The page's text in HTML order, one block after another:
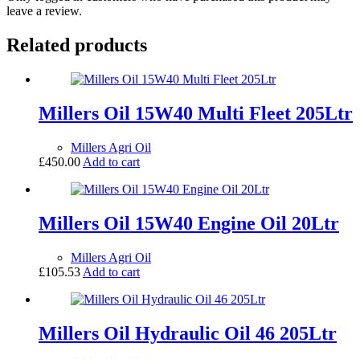
leave a review.
Related products
Millers Oil 15W40 Multi Fleet 205Ltr
Millers Agri Oil
£450.00 Add to cart
Millers Oil 15W40 Engine Oil 20Ltr
Millers Agri Oil
£105.53 Add to cart
Millers Oil Hydraulic Oil 46 205Ltr